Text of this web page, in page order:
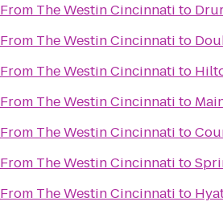
From The Westin Cincinnati to
From The Westin Cincinnati to
From The Westin Cincinnati to
From The Westin Cincinnati to
From The Westin Cincinnati to
From The Westin Cincinnati to
From The Westin Cincinnati to